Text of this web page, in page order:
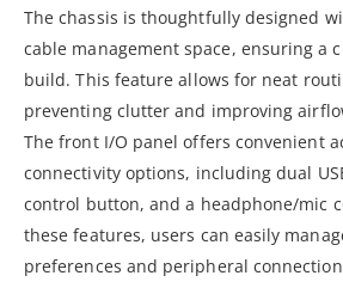
The chassis is thoughtfully designed
cable management space, ensuring a
build. This feature allows for neat
preventing clutter and improving
The front I/O panel offers convenient
connectivity options, including dual
control button, and a headphone/mic
these features, users can easily
preferences and peripheral